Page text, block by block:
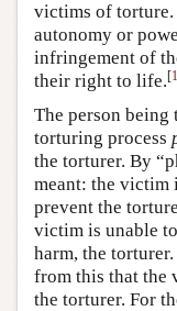
victims of torture.
autonomy or
infringement of
their right to life.[
The person
torturing process
the torturer. By
meant: the victim
prevent the
victim is unable
harm, the
from this that the
the torturer. For